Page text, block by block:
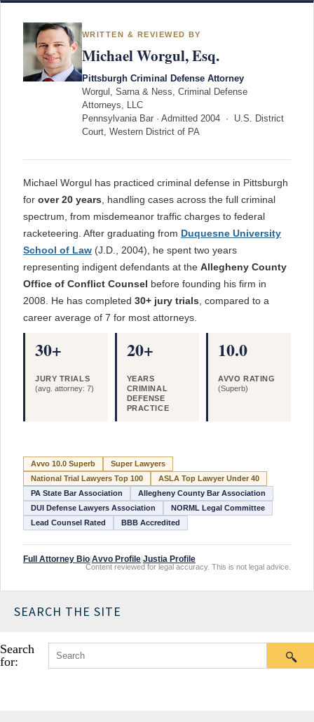
WRITTEN & REVIEWED BY
Michael Worgul, Esq.
Pittsburgh Criminal Defense Attorney
Worgul, Sarna & Ness, Criminal Defense
Attorneys, LLC
Pennsylvania Bar · Admitted 2004 · U.S. District
Court, Western District of PA
Michael Worgul has practiced criminal defense in Pittsburgh
for over 20 years , handling cases across the full criminal
spectrum, from misdemeanor traffic charges to federal
racketeering. After graduating from Duquesne University
School of Law (J.D., 2004), he spent two years
representing indigent defendants at the Allegheny County
Office of Conflict Counsel before founding his firm in
2008. He has completed 30+ jury trials , compared to a
career average of 7 for most attorneys.
30+
JURY TRIALS
(avg. attorney: 7)
20+
YEARS
CRIMINAL
DEFENSE
PRACTICE
10.0
AVVO RATING
(Superb)
Avvo 10.0 Superb
Super Lawyers
National Trial Lawyers Top 100
ASLA Top Lawyer Under 40
PA State Bar Association
Allegheny County Bar Association
DUI Defense Lawyers Association
NORML Legal Committee
Lead Counsel Rated
BBB Accredited
Full Attorney Bio Avvo Profile Justia Profile
Content reviewed for legal accuracy. This is not legal advice.
SEARCH THE SITE
Search
for: